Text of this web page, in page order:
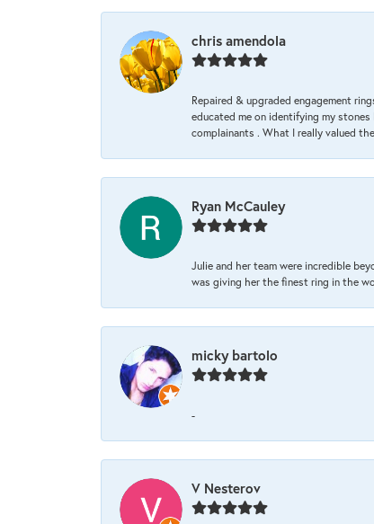
chris amendola
Repaired & upgraded engagement
educated me on identifying my
complainants . What I really valued
Ryan McCauley
Julie and her team were incredible
was giving her the finest ring in the
micky bartolo
-
V Nesterov